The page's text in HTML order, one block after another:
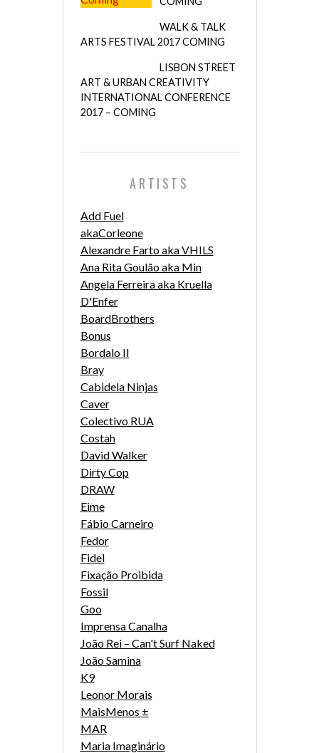
WALK & TALK
ARTS FESTIVAL 2017 COMING
LISBON STREET
ART & URBAN CREATIVITY
INTERNATIONAL CONFERENCE
2017 – COMING
ARTISTS
Add Fuel
akaCorleone
Alexandre Farto aka VHILS
Ana Rita Goulão aka Min
Angela Ferreira aka Kruella
D'Enfer
BoardBrothers
Bonus
Bordalo II
Bray
Cabidela Ninjas
Caver
Colectivo RUA
Costah
David Walker
Dirty Cop
DRAW
Eime
Fábio Carneiro
Fedor
Fidel
Fixação Proibida
Fossil
Goo
Imprensa Canalha
João Rei – Can't Surf Naked
João Samina
K9
Leonor Morais
MaisMenos ±
MAR
Maria Imaginário